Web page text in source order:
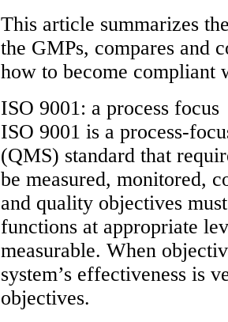
This article summarizes
the GMPs, compares and
how to become compliant
ISO 9001: a process focus
ISO 9001 is a process-
(QMS) standard that
be measured, monitored,
and quality objectives
functions at appropriate
measurable. When
system’s effectiveness is
objectives.